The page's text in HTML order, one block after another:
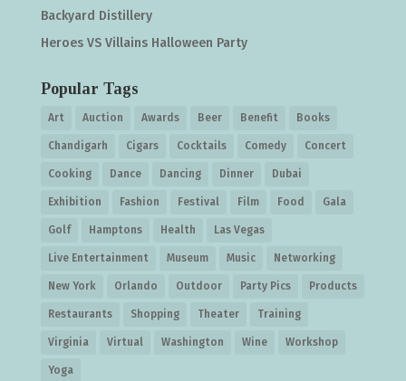
Backyard Distillery
Heroes VS Villains Halloween Party
Popular Tags
Art Auction Awards Beer Benefit Books
Chandigarh Cigars Cocktails Comedy Concert
Cooking Dance Dancing Dinner Dubai
Exhibition Fashion Festival Film Food Gala
Golf Hamptons Health Las Vegas
Live Entertainment Museum Music Networking
New York Orlando Outdoor Party Pics Products
Restaurants Shopping Theater Training
Virginia Virtual Washington Wine Workshop
Yoga